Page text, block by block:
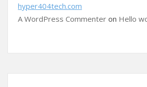
hyper404tech.com
A WordPress Commenter on Hello